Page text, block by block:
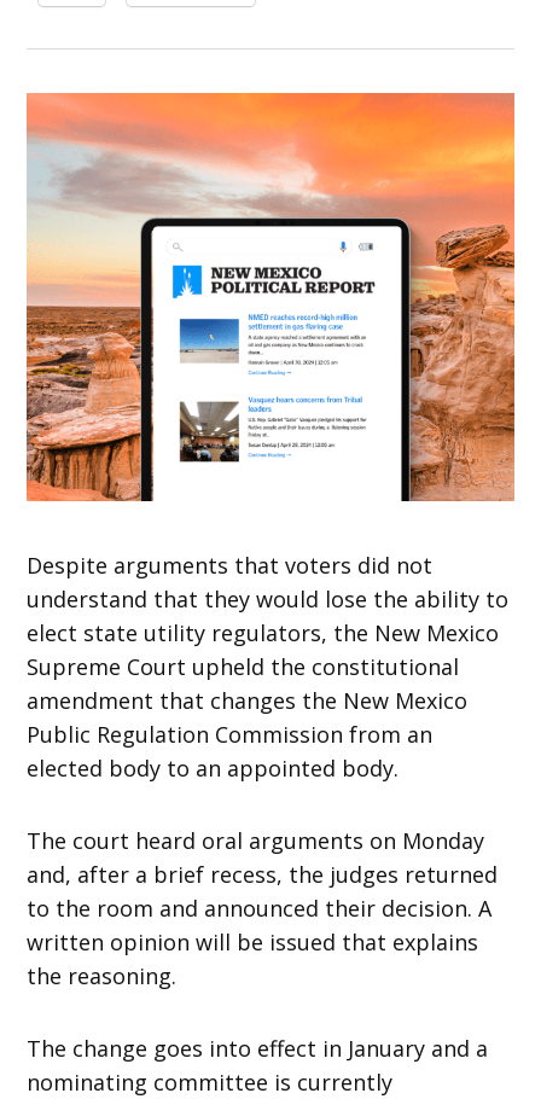
Despite arguments that voters did not
understand that they would lose the ability to
elect state utility regulators, the New Mexico
Supreme Court upheld the constitutional
amendment that changes the New Mexico
Public Regulation Commission from an
elected body to an appointed body.
The court heard oral arguments on Monday
and, after a brief recess, the judges returned
to the room and announced their decision. A
written opinion will be issued that explains
the reasoning.
The change goes into effect in January and a
nominating committee is currently